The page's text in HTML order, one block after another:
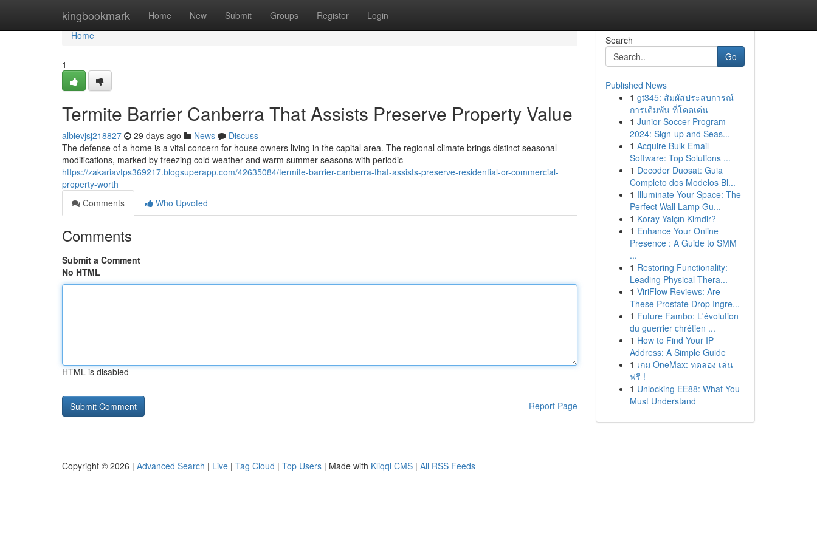
kingbookmark Home New Submit Groups Register Login
Home
Home
1
Termite Barrier Canberra That Assists Preserve Property Value
albievjsj218827 29 days ago News
Discuss
The defense of a home is a vital concern for house owners living in the capital area. The regional climate brings distinct seasonal
modifications, marked by freezing cold weather and warm summer seasons with periodic
https://zakariavtps369217.blogsuperapp.com/42635084/termite-barrier-canberra-that-assists-preserve-residential-or-commercial-
property-worth
Comments
Who Upvoted
Comments
Submit a Comment
No HTML
HTML is disabled
Report Page
Search
Go
Published News
1 gt345: สัมผัสประสบการณ์
การเดิมพัน ที่โดดเด่น
1 Junior Soccer Program
2024: Sign-up and Seas...
1 Acquire Bulk Email
Software: Top Solutions ...
1 Decoder Duosat: Guia
Completo dos Modelos Bl...
1 Illuminate Your Space: The
Perfect Wall Lamp Gu...
1 Koray Yalçın Kimdir?
1 Enhance Your Online
Presence : A Guide to SMM
...
1 Restoring Functionality:
Leading Physical Thera...
1 ViriFlow Reviews: Are
These Prostate Drop Ingre...
1 Future Fambo: L'évolution
du guerrier chrétien ...
1 How to Find Your IP
Address: A Simple Guide
1 เกม OneMax: ทดลอง เล่น
ฟรี !
1 Unlocking EE88: What You
Must Understand
Copyright © 2026 | Advanced Search | Live | Tag Cloud | Top Users | Made with Kliqqi CMS | All RSS Feeds